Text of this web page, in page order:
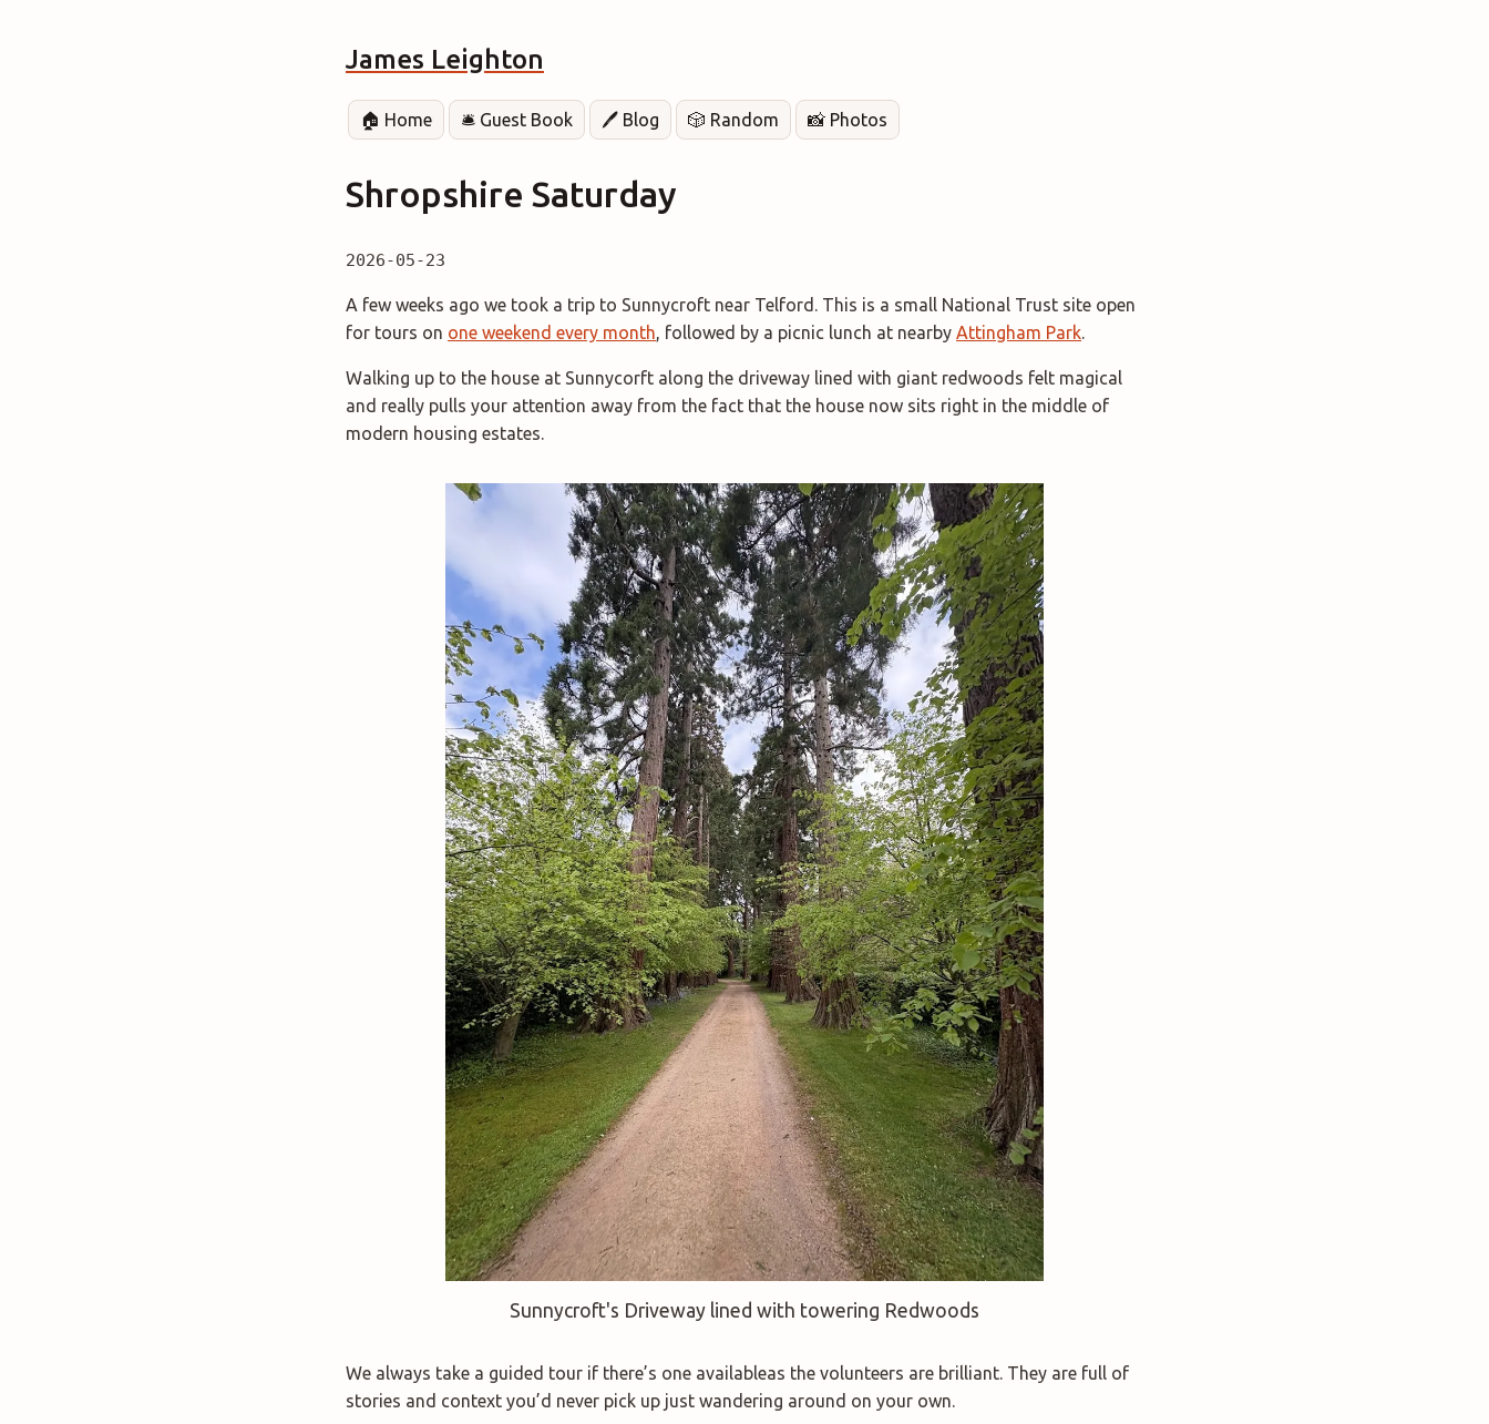
James Leighton
🏠 Home 🛎️ Guest Book 🖊️ Blog 🎲 Random 📸 Photos
Shropshire Saturday
2026-05-23
A few weeks ago we took a trip to Sunnycroft near Telford. This is a small National Trust site open
for tours on one weekend every month, followed by a picnic lunch at nearby Attingham Park.
Walking up to the house at Sunnycorft along the driveway lined with giant redwoods felt magical
and really pulls your attention away from the fact that the house now sits right in the middle of
modern housing estates.
Sunnycroft's Driveway lined with towering Redwoods
We always take a guided tour if there’s one availableas the volunteers are brilliant. They are full of
stories and context you’d never pick up just wandering around on your own.